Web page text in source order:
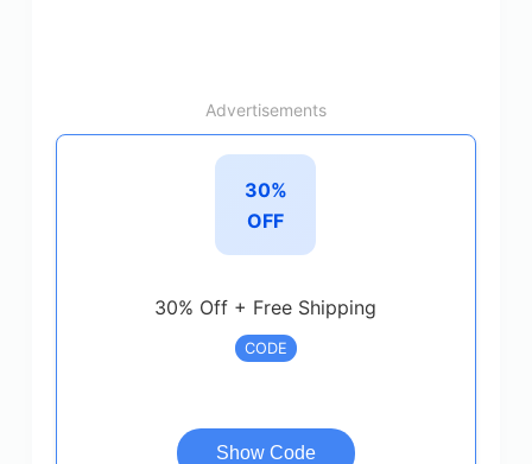
Advertisements
30%
OFF
30% Off + Free Shipping
CODE
Show Code